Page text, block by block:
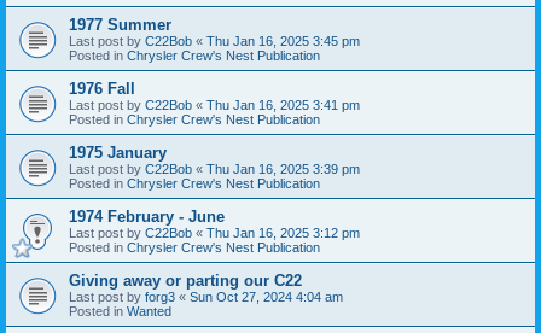
1977 Summer
Last post by C22Bob « Thu Jan 16, 2025 3:45 pm
Posted in Chrysler Crew's Nest Publication
1976 Fall
Last post by C22Bob « Thu Jan 16, 2025 3:41 pm
Posted in Chrysler Crew's Nest Publication
1975 January
Last post by C22Bob « Thu Jan 16, 2025 3:39 pm
Posted in Chrysler Crew's Nest Publication
1974 February - June
Last post by C22Bob « Thu Jan 16, 2025 3:12 pm
Posted in Chrysler Crew's Nest Publication
Giving away or parting our C22
Last post by forg3 « Sun Oct 27, 2024 4:04 am
Posted in Wanted